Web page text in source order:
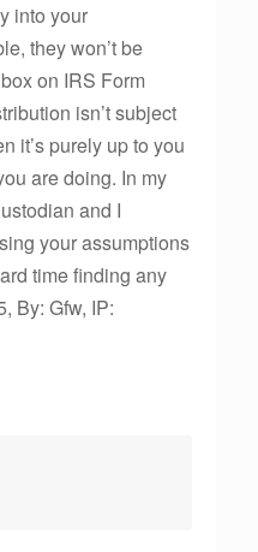
into your
they won’t be
on IRS Form
isn’t subject
it’s purely up to you
are doing. In my
and I
your assumptions
time finding any
By: Gfw, IP: